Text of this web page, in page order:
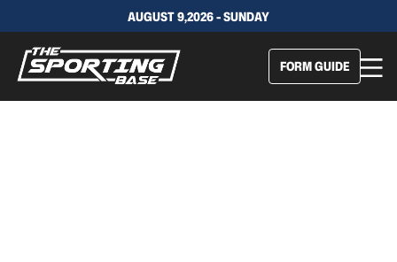
AUGUST 9,2026 - SUNDAY
FORM GUIDE